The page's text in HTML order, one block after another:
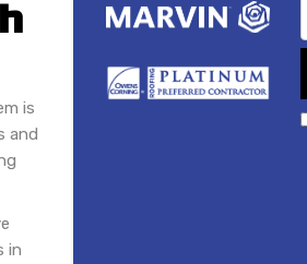
is
and
in